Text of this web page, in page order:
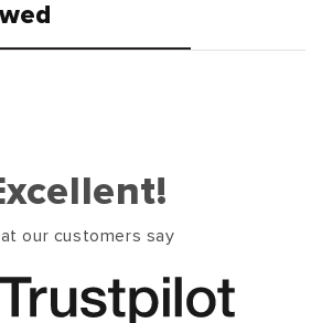
our customers say